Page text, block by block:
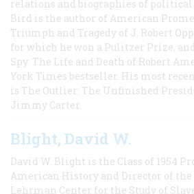
relations and biographies of political
Bird is the author of American
Triumph and Tragedy of J. Robert
for which he won a Pulitzer Prize,
Spy: The Life and Death of Robert
York Times bestseller. His most
is The Outlier: The Unfinished
Jimmy Carter.
Blight, David W.
David W. Blight is the Class of 1954
American History and Director of the
Lehrman Center for the Study of